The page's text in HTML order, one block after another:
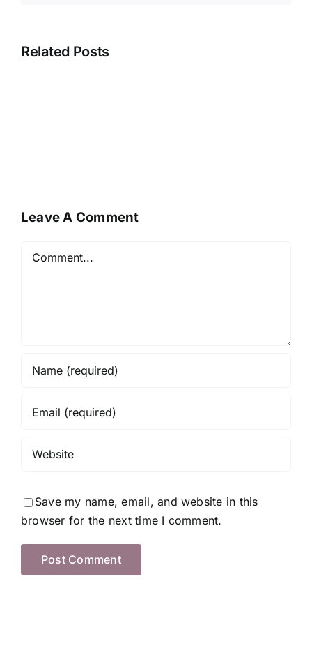
Related Posts
Leave A Comment
Comment
Save my name, email, and website in this
browser for the next time I comment.